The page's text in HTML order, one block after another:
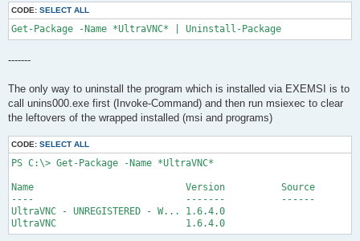
CODE: SELECT ALL
Get-Package -Name *UltraVNC* | Uninstall-Package
-------
The only way to uninstall the program which is installed via EXEMSI is to
call unins000.exe first (Invoke-Command) and then run msiexec to clear
the leftovers of the wrapped installed (msi and programs)
CODE: SELECT ALL
PS C:\> Get-Package -Name *UltraVNC*
Name                           Version          Source
----                           -------          ------
UltraVNC - UNREGISTERED - W... 1.6.4.0
UltraVNC                       1.6.4.0